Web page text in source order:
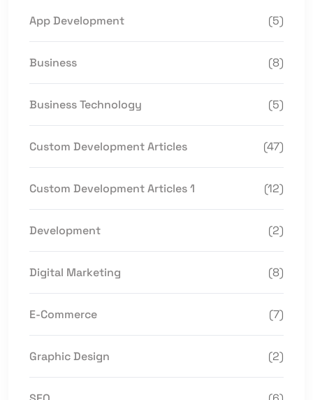
App Development (5)
Business (8)
Business Technology (5)
Custom Development Articles (47)
Custom Development Articles 1 (12)
Development (2)
Digital Marketing (8)
E-Commerce (7)
Graphic Design (2)